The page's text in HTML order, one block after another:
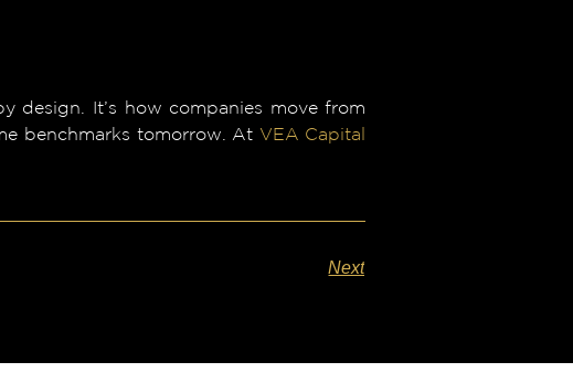
design. It’s how companies move from
benchmarks tomorrow. At VEA Capital
Next